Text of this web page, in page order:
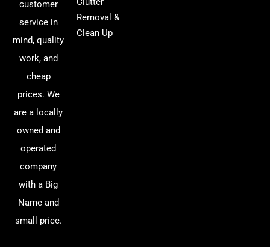
customer
service in
mind, quality
work, and
cheap
prices. We
are a locally
owned and
operated
company
with a Big
Name and
small price.
Removal &
Clean Up